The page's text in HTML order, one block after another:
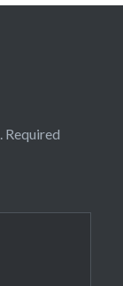
Required